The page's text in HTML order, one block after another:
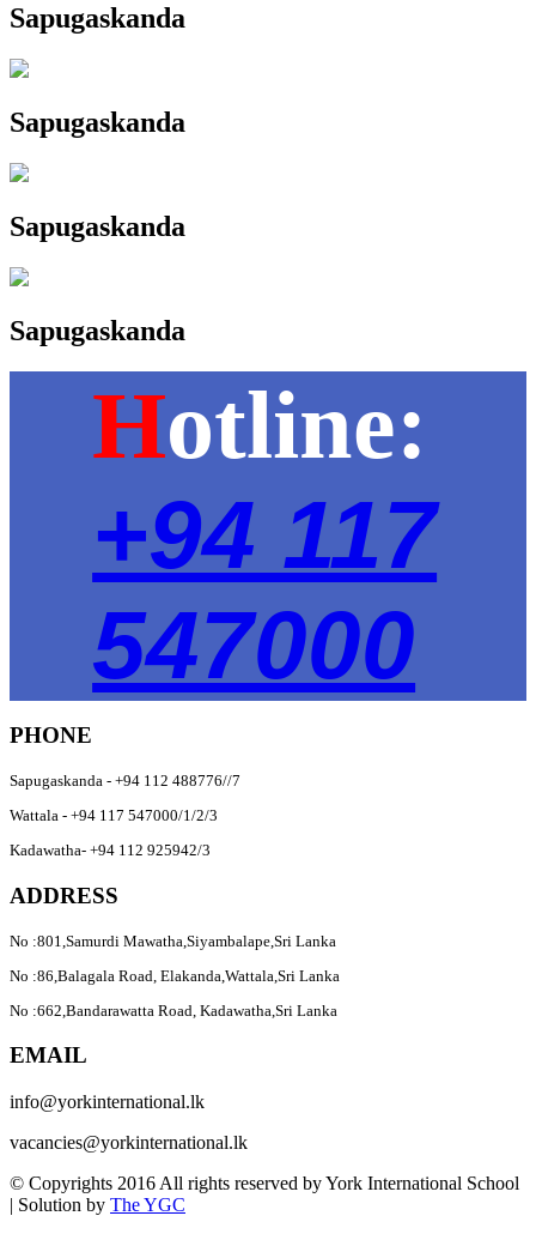
Sapugaskanda
Sapugaskanda
Sapugaskanda
Sapugaskanda
Hotline:
+94 117
547000
PHONE
Sapugaskanda - +94 112 488776//7
Wattala - +94 117 547000/1/2/3
Kadawatha- +94 112 925942/3
ADDRESS
No :801,Samurdi Mawatha,Siyambalape,Sri Lanka
No :86,Balagala Road, Elakanda,Wattala,Sri Lanka
No :662,Bandarawatta Road, Kadawatha,Sri Lanka
EMAIL
info@yorkinternational.lk
vacancies@yorkinternational.lk
© Copyrights 2016 All rights reserved byYork International School
| Solution by The YGC